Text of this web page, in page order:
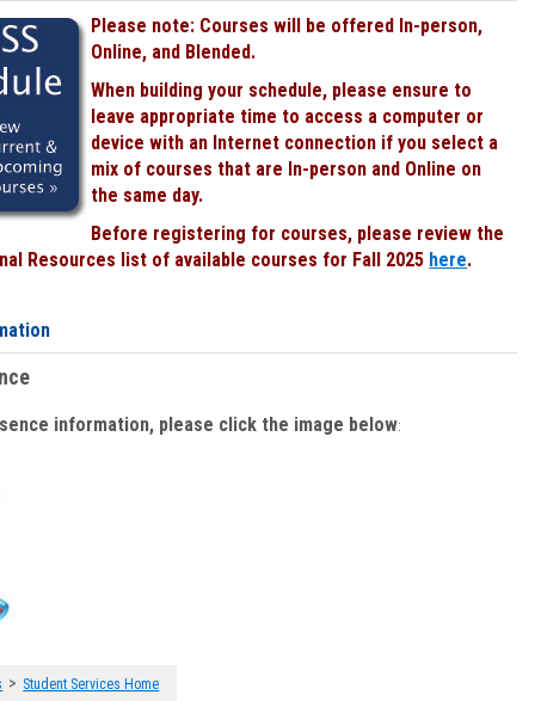
Please note: Courses will be offered In-person,
Online, and Blended.
When building your schedule, please ensure to
leave appropriate time to access a computer or
device with an Internet connection if you select a
mix of courses that are In-person and Online on
the same day.
Before registering for courses, please review the
Resources list of available courses for Fall 2025 here.
information, please click the image below:
> Student Services Home